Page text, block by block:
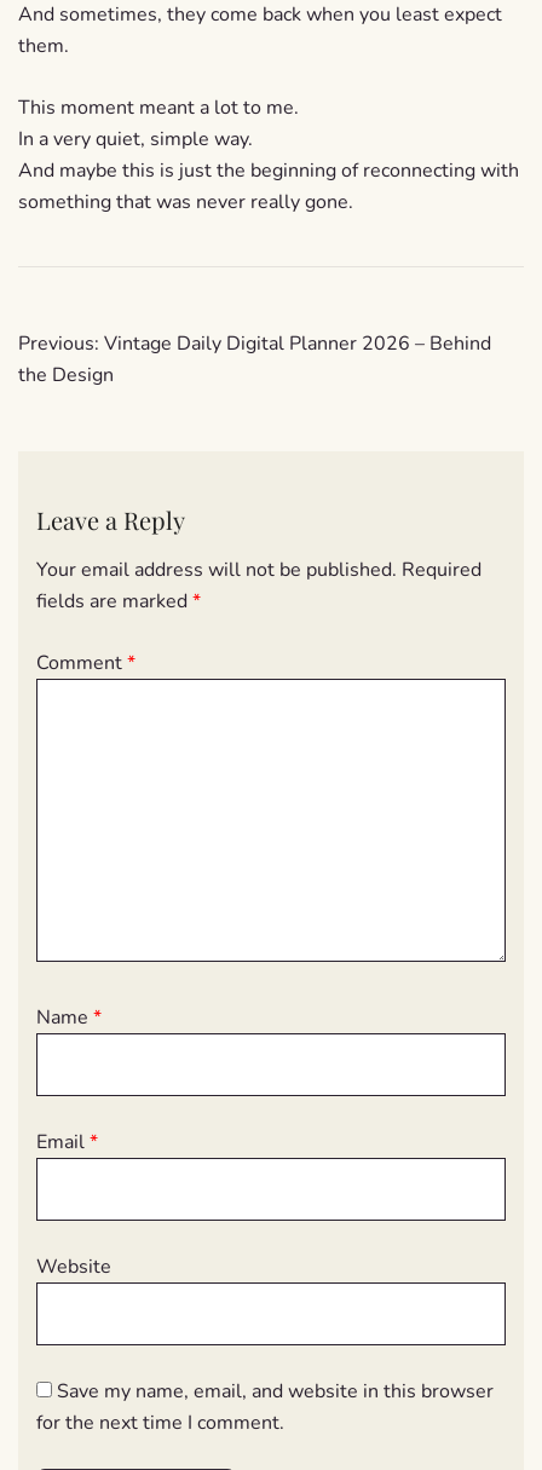
And sometimes, they come back when you least expect
them.
This moment meant a lot to me.
In a very quiet, simple way.
And maybe this is just the beginning of reconnecting with
something that was never really gone.
Post
navigation
Previous: Vintage Daily Digital Planner 2026 – Behind
the Design
Leave a Reply
Your email address will not be published. Required
fields are marked*
Comment*
Name *
Email*
Website
Save my name, email, and website in this browser
for the next time I comment.